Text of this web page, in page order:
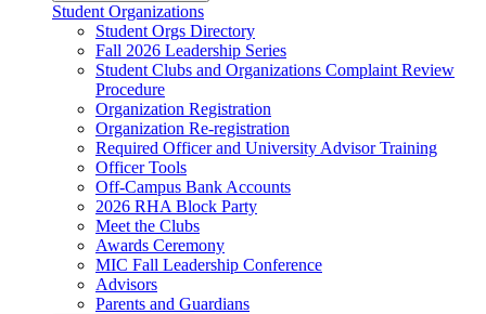
Student Organizations
Student Orgs Directory
Fall 2026 Leadership Series
Student Clubs and Organizations Complaint Review
Procedure
Organization Registration
Organization Re-registration
Required Officer and University Advisor Training
Officer Tools
Off-Campus Bank Accounts
2026 RHA Block Party
Meet the Clubs
Awards Ceremony
MIC Fall Leadership Conference
Advisors
Parents and Guardians